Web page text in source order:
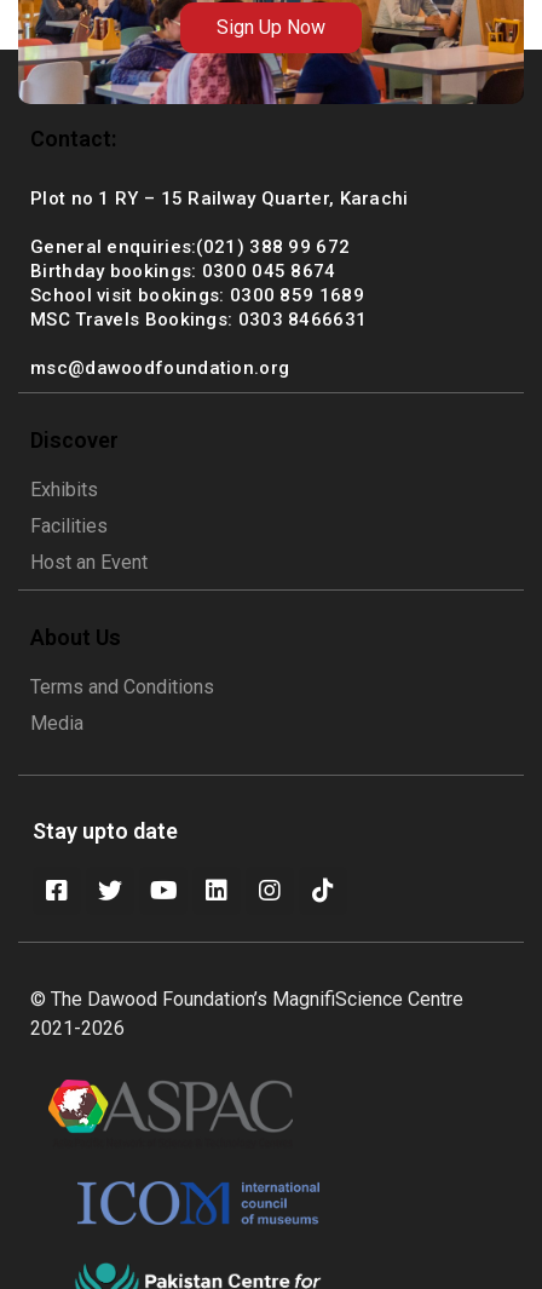
Sign Up Now
Contact:
Plot no 1 RY – 15 Railway Quarter, Karachi
General enquiries:(021) 388 99 672
Birthday bookings: 0300 045 8674
School visit bookings: 0300 859 1689
MSC Travels Bookings: 0303 8466631
msc@dawoodfoundation.org
Discover
Exhibits
Facilities
Host an Event
About Us
Terms and Conditions
Media
Stay upto date
© The Dawood Foundation’s MagnifiScience Centre
2021-2026